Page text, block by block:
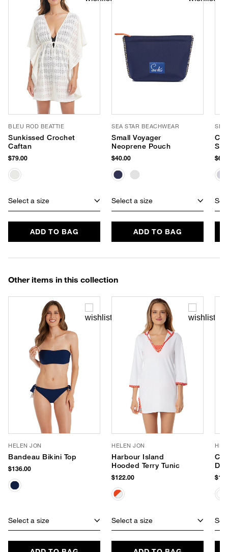
BLEU ROD BEATTIE
Sunkissed Crochet
Caftan
$79.00
Select a size
ADD TO BAG
SEA STAR BEACHWEAR
Small Voyager
Neoprene Pouch
$40.00
Select a size
ADD TO BAG
SEA
Other items in this collection
HELEN JON
Bandeau Bikini Top
$136.00
Select a size
HELEN JON
Harbour Island
Hooded Terry Tunic
$122.00
Select a size